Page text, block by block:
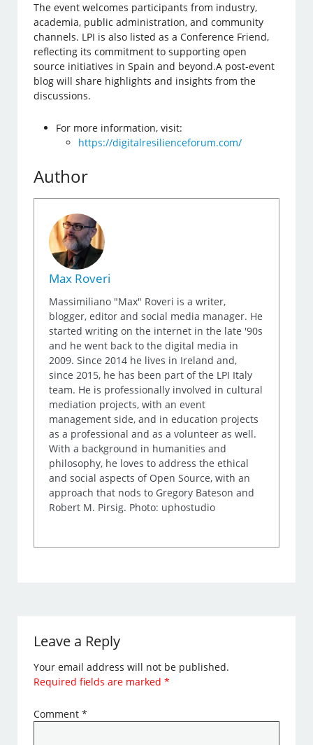
The event welcomes participants from industry,
academia, public administration, and community
channels. LPI is also listed as a Conference Friend,
reflecting its commitment to supporting open
source initiatives in Spain and beyond.A post-event
blog will share highlights and insights from the
discussions.
For more information, visit:
https://digitalresilienceforum.com/
Author
Max Roveri
Massimiliano "Max" Roveri is a writer,
blogger, editor and social media manager. He
started writing on the internet in the late '90s
and he went back to the digital media in
2009. Since 2014 he lives in Ireland and,
since 2015, he has been part of the LPI Italy
team. He is professionally involved in cultural
mediation projects, with an event
management side, and in education projects
as a professional and as a volunteer as well.
With a background in humanities and
philosophy, he loves to address the ethical
and social aspects of Open Source, with an
approach that nods to Gregory Bateson and
Robert M. Pirsig. Photo: uphostudio
Leave a Reply
Your email address will not be published.
Required fields are marked*
Comment*